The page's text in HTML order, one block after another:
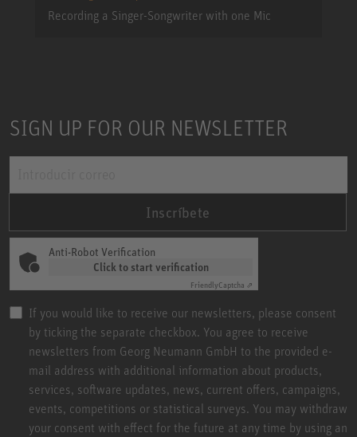
Recording a Singer-Songwriter with one Mic
SIGN UP FOR OUR NEWSLETTER
Inscríbete
Anti-Robot Verification
Click to start verification
FriendlyCaptcha ⇗
If you would like to receive our newsletters, please consent
by ticking the separate checkbox. You agree to receive
newsletters from Georg Neumann GmbH to the provided e-
mail address with additional information about products,
services, software updates, news, current offers, campaigns,
events, competitions or statistical surveys. You may withdraw
your consent with effect for the future at any time by using an